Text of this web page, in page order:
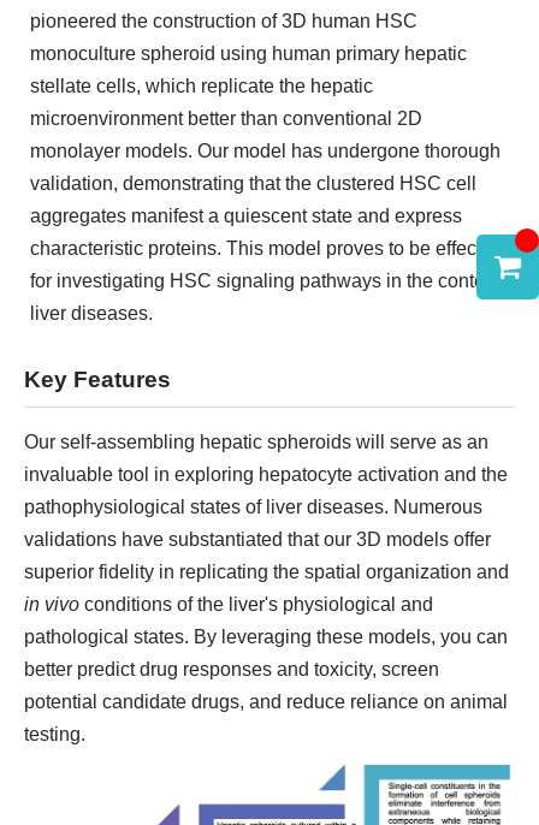
pioneered the construction of 3D human HSC
monoculture spheroid using human primary hepatic
stellate cells, which replicate the hepatic
microenvironment better than conventional 2D
monolayer models. Our model has undergone thorough
validation, demonstrating that the clustered HSC cell
aggregates manifest a quiescent state and express
characteristic proteins. This model proves to be effective
for investigating HSC signaling pathways in the context
liver diseases.
Key Features
Our self-assembling hepatic spheroids will serve as an
invaluable tool in exploring hepatocyte activation and the
pathophysiological states of liver diseases. Numerous
validations have substantiated that our 3D models offer
superior fidelity in replicating the spatial organization and
in vivo conditions of the liver's physiological and
pathological states. By leveraging these models, you can
better predict drug responses and toxicity, screen
potential candidate drugs, and reduce reliance on animal
testing.